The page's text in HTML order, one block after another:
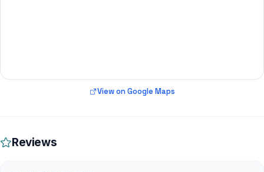
View on Google Maps
Reviews